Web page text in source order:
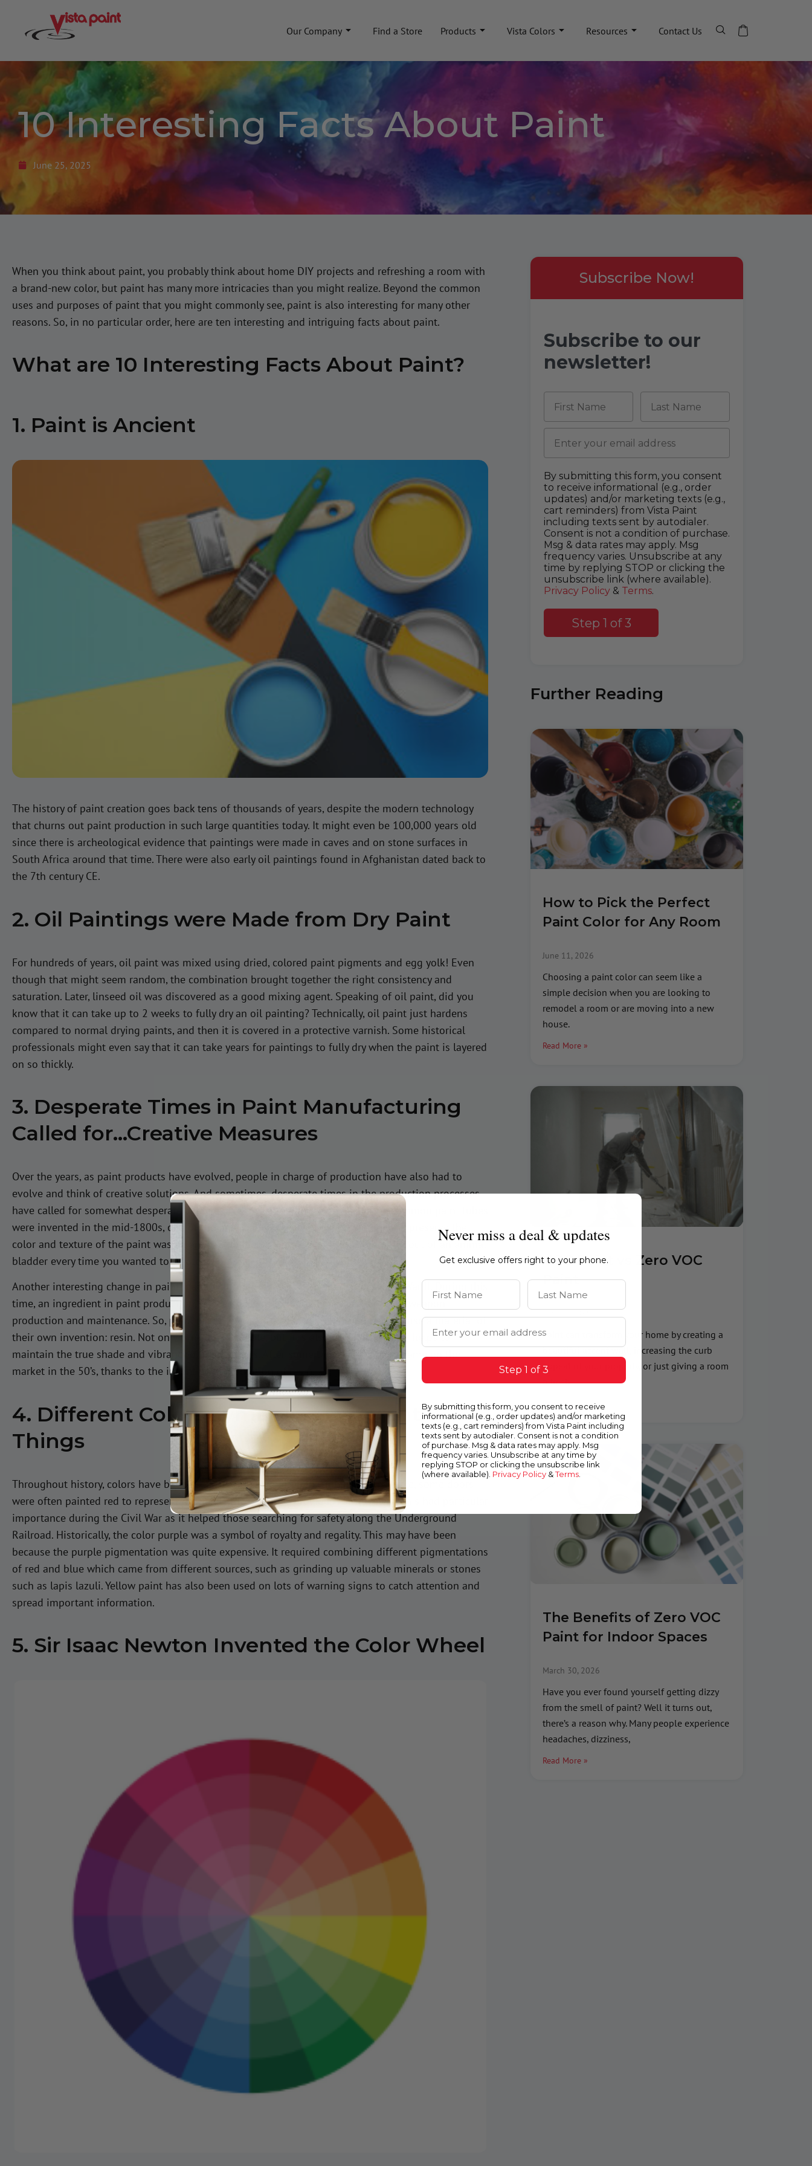
Our Company Find a Store Products Vista Colors Resources Contact Us
10 Interesting Facts About Paint
June 25, 2025
When you think about paint, you probably think about home DIY projects and refreshing a room with
a brand-new color, but paint has many more intricacies than you might realize. Beyond the common
uses and purposes of paint that you might commonly see, paint is also interesting for many other
reasons. So, in no particular order, here are ten interesting and intriguing facts about paint.
What are 10 Interesting Facts About Paint?
1. Paint is Ancient
The history of paint creation goes back tens of thousands of years, despite the modern technology
that churns out paint production in such large quantities today. It might even be 100,000 years old
since there is archeological evidence that paintings were made in caves and on stone surfaces in
South Africa around that time. There were also early oil paintings found in Afghanistan dated back to
the 7th century CE.
2. Oil Paintings were Made from Dry Paint
For hundreds of years, oil paint was mixed using dried, colored paint pigments and egg yolk! Even
though that might seem random, the combination brought together the right consistency and
saturation. Later, linseed oil was discovered as a good mixing agent. Speaking of oil paint, did you
know that it can take up to 2 weeks to fully dry an oil painting? Technically, oil paint just hardens
compared to normal drying paints, and then it is covered in a protective varnish. Some historical
professionals might even say that it can take years for paintings to fully dry when the paint is layered
on so thickly.
3. Desperate Times in Paint Manufacturing
Called for…Creative Measures
Over the years, as paint products have evolved, people in charge of production have also had to
evolve and think of creative solutions. And sometimes, desperate times in the production processes
have called for somewhat desperate and creative measures. For example, before common paint tubes
were invented in the mid-1800s, one of the only viable options that could store and preserve the
color and texture of the paint was an animal bladder. Imagine, squeezing your paint out of an animal
bladder every time you wanted to create a painting!
Another interesting change in paint manufacturing was during the period of World War II. During this
time, an ingredient in paint production, linseed oil, was in high demand as a part of weapon
production and maintenance. So, paint producers had to shift, research, and start to use a material of
their own invention: resin. Not only is resin affordable, but it is also long-lasting and helps to
maintain the true shade and vibrancy of paint colors. After some time, acrylic paint came on the
market in the 50’s, thanks to the invention and addition of resin.
4. Different Colors Symbolize Different
Things
Throughout history, colors have been used to symbolize different things. For example, some doors
were often painted red to represent the safety those homes provided for travelers. This had particular
importance during the Civil War as it helped those searching for safety along the Underground
Railroad. Historically, the color purple was a symbol of royalty and regality. This may have been
because the purple pigmentation was quite expensive. It required combining different pigmentations
of red and blue which came from different sources, such as grinding up valuable minerals or stones
such as lapis lazuli. Yellow paint has also been used on lots of warning signs to catch attention and
spread important information.
5. Sir Isaac Newton Invented the Color Wheel
Subscribe Now!
Subscribe to our
newsletter!
First Name Last Name
Email
By submitting this form, you consent
to receive informational (e.g., order
updates) and/or marketing texts (e.g.,
cart reminders) from Vista Paint
including texts sent by autodialer.
Consent is not a condition of purchase.
Msg & data rates may apply. Msg
frequency varies. Unsubscribe at any
time by replying STOP or clicking the
unsubscribe link (where available).
Privacy Policy & Terms.
Step 1 of 3
Further Reading
How to Pick the Perfect
Paint Color for Any Room
June 11, 2026
Choosing a paint color can seem like a
simple decision when you are looking to
remodel a room or are moving into a new
house.
Read More »
VOC Paint vs Zero VOC
Paint
June 10, 2026
Paint can transform your home by creating a
beautiful accent wall, increasing the curb
appeal of your property, or just giving a room
a fresh
Read More »
The Benefits of Zero VOC
Paint for Indoor Spaces
March 30, 2026
Have you ever found yourself getting dizzy
from the smell of paint? Well it turns out,
there’s a reason why. Many people experience
headaches, dizziness,
Read More »
Never miss a deal & updates
Get exclusive offers right to your phone.
First Name Last Name
Email Address
Step 1 of 3
By submitting this form, you consent to receive
informational (e.g., order updates) and/or marketing
texts (e.g., cart reminders) from Vista Paint including
texts sent by autodialer. Consent is not a condition
of purchase. Msg & data rates may apply. Msg
frequency varies. Unsubscribe at any time by
replying STOP or clicking the unsubscribe link
(where available). Privacy Policy &Terms